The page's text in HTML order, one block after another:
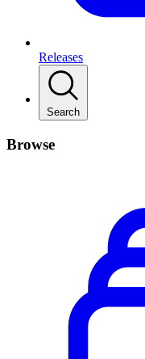
Releases
Search
Browse